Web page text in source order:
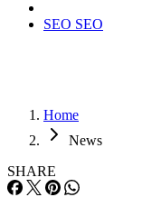
SEO SEO
Home
News
SHARE